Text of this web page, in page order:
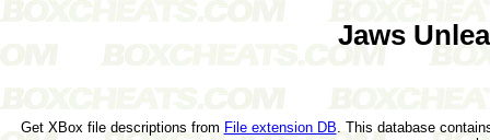
Jaws
Get XBox file descriptions from File extension DB . This database